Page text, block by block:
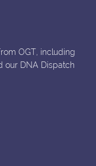
OGT, including
our DNA Dispatch